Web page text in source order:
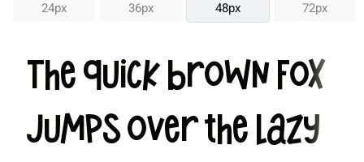
24px 36px 48px 72px
The quick brown fox
jumps over the lazy